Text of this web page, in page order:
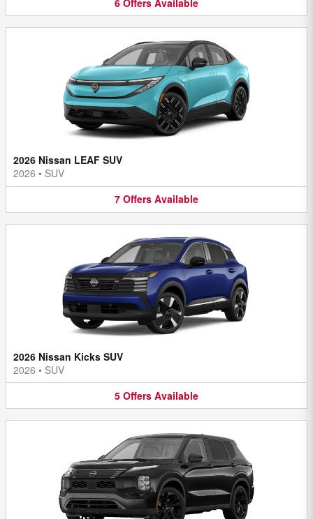
2026 Nissan LEAF SUV
2026 • SUV
7 Offers Available
2026 Nissan Kicks SUV
2026 • SUV
5 Offers Available